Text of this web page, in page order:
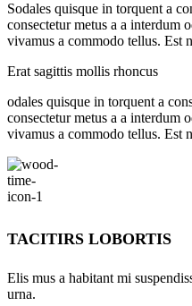
Sodales quisque in torquent a
consectetur metus a a interdum
vivamus a commodo tellus. Est
Erat sagittis mollis rhoncus
odales quisque in torquent a
consectetur metus a a interdum
vivamus a commodo tellus. Est
TACITIRS LOBORTIS
Elis mus a habitant mi
urna.